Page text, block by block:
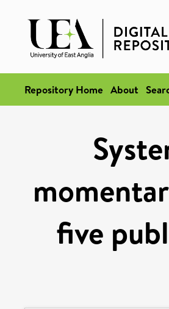
Repository Home About
five